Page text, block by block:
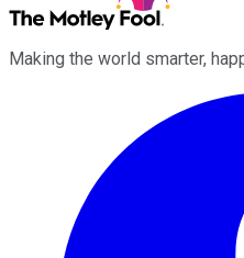
Making the world smarter,